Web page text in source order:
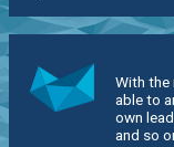
With the
able to
own
and so